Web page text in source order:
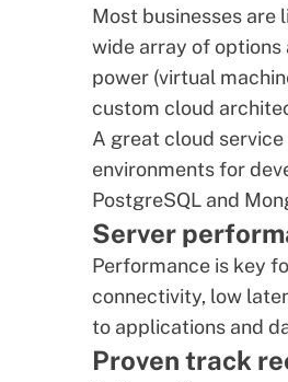
Most businesses are
wide array of
power (virtual
custom cloud
A great cloud
environments for
PostgreSQL and
Server
Performance is key
connectivity, low
to applications and
Proven track